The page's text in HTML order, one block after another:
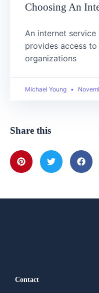
Choosing An
An internet
provides access
organizations
Michael Young
Share this
Contact